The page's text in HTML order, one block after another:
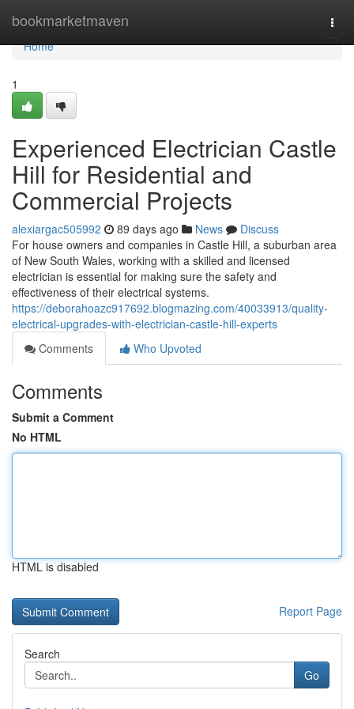
bookmarketmaven
Home
Home
1
Experienced Electrician Castle
Hill for Residential and
Commercial Projects
alexiargac505992 89 days ago News
Discuss
For house owners and companies in Castle Hill, a suburban area
of New South Wales, working with a skilled and licensed
electrician is essential for making sure the safety and
effectiveness of their electrical systems.
https://deborahoazc917692.blogmazing.com/40033913/quality-
electrical-upgrades-with-electrician-castle-hill-experts
Comments
Who Upvoted
Comments
Submit a Comment
No HTML
HTML is disabled
Report Page
Search
Go